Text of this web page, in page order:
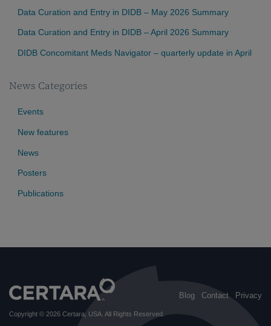
Data Curation and Entry in DIDB – May 2026 Summary
Data Curation and Entry in DIDB – April 2026 Summary
DIDB Concomitant Meds Navigator – quarterly update in April
News Categories
Events
New features
News
Posters
Publications
Blog Contact Privacy
Copyright © 2026 Certara, USA . All Rights Reserved.